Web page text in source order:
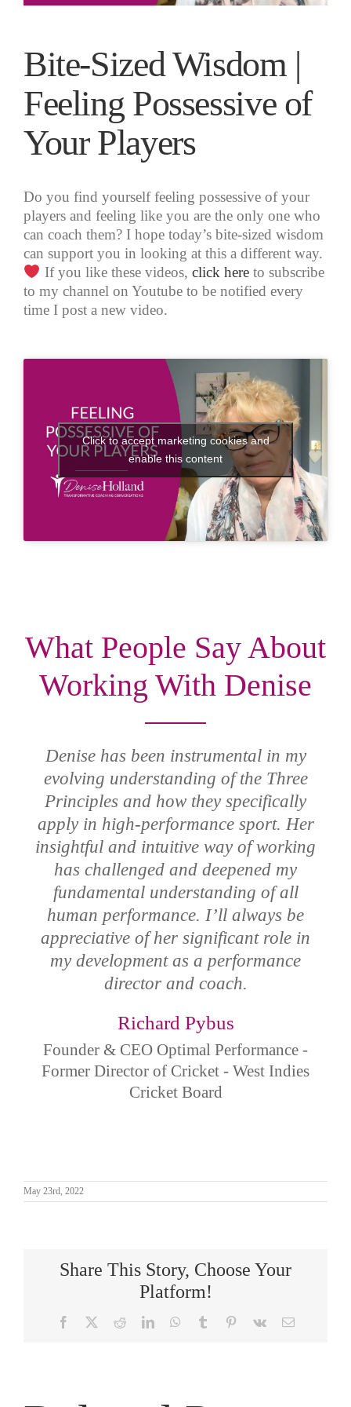
Bite-Sized Wisdom |
Feeling Possessive of
Your Players
Do you find yourself feeling possessive of your
players and feeling like you are the only one who
can coach them? I hope today’s bite-sized wisdom
can support you in looking at this a different way.
If you like these videos, click hereto subscribe
to my channel on Youtube to be notified every
time I post a new video.
Click to accept marketing cookies and
enable this content
What People Say About
Working With Denise
Denise has been instrumental in my
evolving understanding of the Three
Principles and how they specifically
apply in high-performance sport. Her
insightful and intuitive way of working
has challenged and deepened my
fundamental understanding of all
human performance. I’ll always be
appreciative of her significant role in
my development as a performance
director and coach.
Richard Pybus
Founder & CEO Optimal Performance -
Former Director of Cricket - West Indies
Cricket Board
May 23rd, 2022
Share This Story, Choose Your
Platform!
Facebook RedditLinkedInWhatsApp
Tumblr Pinterest
Vk Email